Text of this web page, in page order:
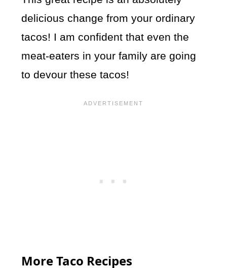
delicious change from your ordinary
tacos! I am confident that even the
meat-eaters in your family are going
to devour these tacos!
More Taco Recipes